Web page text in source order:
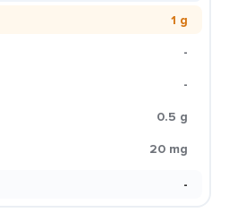
1 g
-
-
0.5 g
20 mg
-